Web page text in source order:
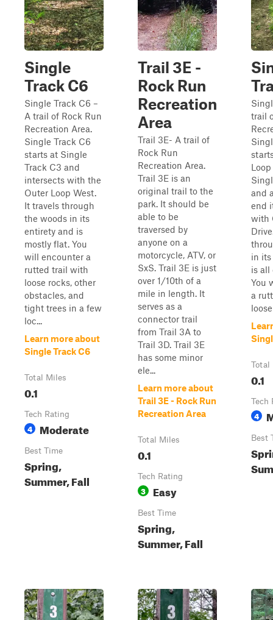
Single
Track C6
Single Track C6 –
A trail of Rock Run
Recreation Area.
Single Track C6
starts at Single
Track C3 and
intersects with the
Outer Loop West.
It travels through
the woods in its
entirety and is
mostly flat. You
will encounter a
rutted trail with
loose rocks, other
obstacles, and
tight trees in a few
loc...
Learn more about
Single Track C6
Total Miles
0.1
Tech Rating
4 Moderate
Best Time
Spring,
Summer, Fall
Trail 3E -
Rock Run
Recreation
Area
Trail 3E- A trail of
Rock Run
Recreation Area.
Trail 3E is an
original trail to the
park. It should be
able to be
traversed by
anyone on a
motorcycle, ATV, or
SxS. Trail 3E is just
over 1/10th of a
mile in length. It
serves as a
connector trail
from Trail 3A to
Trail 3D. Trail 3E
has some minor
ele...
Learn more about
Trail 3E - Rock Run
Recreation Area
Total Miles
0.1
Tech Rating
3 Easy
Best Time
Spring,
Summer, Fall
trail
and
end
with
in
is all
You
a
Total
0.1
Tech
4
Best